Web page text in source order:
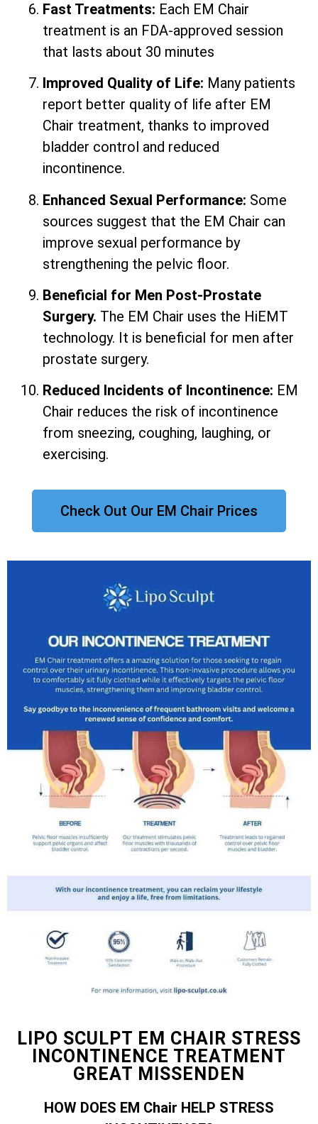
Fast Treatments: Each EM Chair
treatment is an FDA-approved session
that lasts about 30 minutes
Improved Quality of Life: Many patients
report better quality of life after EM
Chair treatment, thanks to improved
bladder control and reduced
incontinence.
Enhanced Sexual Performance: Some
sources suggest that the EM Chair can
improve sexual performance by
strengthening the pelvic floor.
Beneficial for Men Post-Prostate
Surgery. The EM Chair uses the HiEMT
technology. It is beneficial for men after
prostate surgery.
Reduced Incidents of Incontinence: EM
Chair reduces the risk of incontinence
from sneezing, coughing, laughing, or
exercising.
Check Out Our EM Chair Prices
LIPO SCULPT EM CHAIR STRESS
INCONTINENCE TREATMENT
GREAT MISSENDEN
HOW DOES EM Chair HELP STRESS